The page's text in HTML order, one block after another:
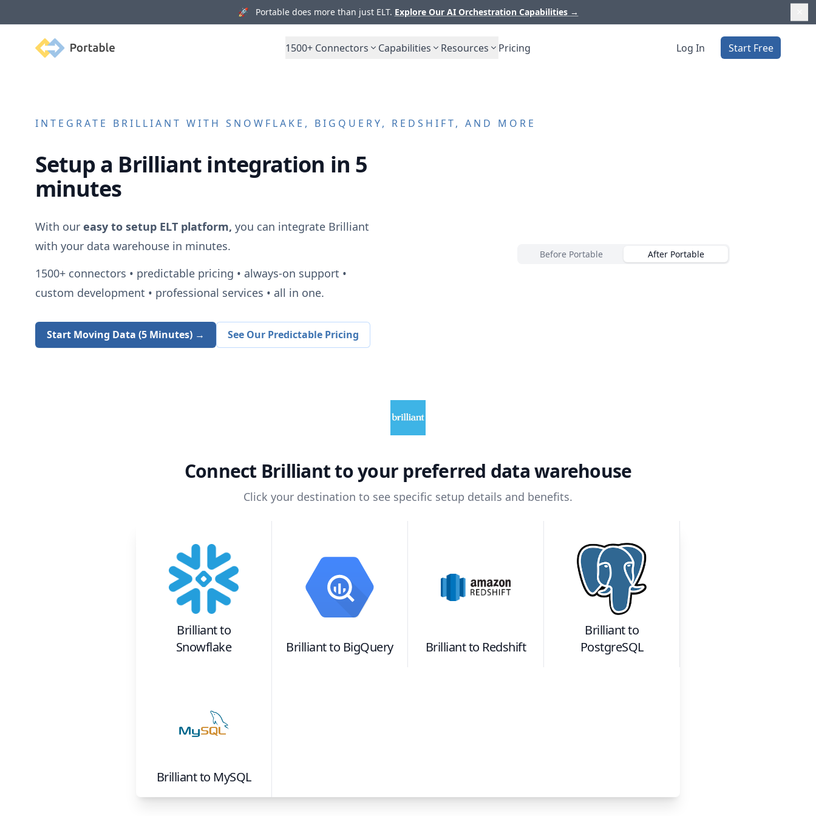
🚀 Portable does more than just ELT. Explore Our AI Orchestration Capabilities →
Portable 1500+ Connectors Capabilities Resources Pricing Log In Start Free
INTEGRATE BRILLIANT WITH SNOWFLAKE, BIGQUERY, REDSHIFT, AND MORE
Setup a Brilliant integration in 5
minutes
With our easy to setup ELT platform, you can integrate Brilliant
with your data warehouse in minutes.
1500+connectors • predictable pricing • always-on support •
custom development • professional services • all in one.
Start Moving Data (5 Minutes) → See Our Predictable Pricing
Before Portable After Portable
Connect Brilliantto your preferred data warehouse
Click your destination to see specific setup details and benefits.
Brilliantto
Snowflake
Brilliantto BigQuery Brilliantto Redshift
Brilliantto
PostgreSQL
Brilliantto MySQL